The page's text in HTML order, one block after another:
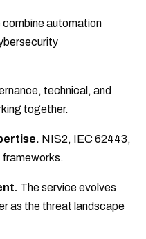
combine automation
technical, and
together.
NIS2, IEC 62443,
frameworks.
The service evolves
as the threat landscape